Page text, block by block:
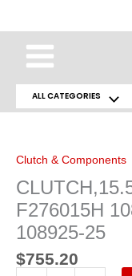
Main
ALL CATEGORIESMenu
Clutch & Components
F276015H
108925-25
$755.20
10892582H
108925-
25
quantity